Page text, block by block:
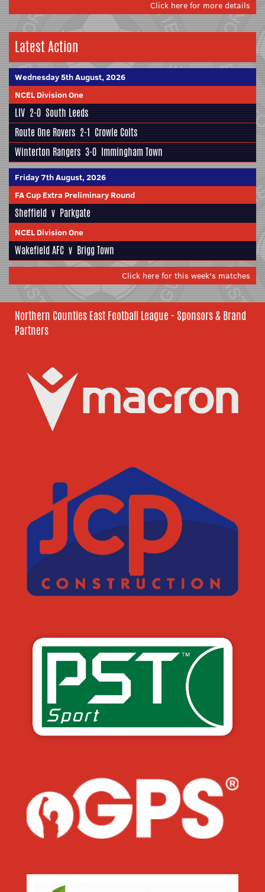
Click here for more details
Latest Action
Wednesday 5th August, 2026
NCEL Division One
LIV 2-0 South Leeds
Route One Rovers 2-1 Crowle Colts
Winterton Rangers 3-0 Immingham Town
Friday 7th August, 2026
FA Cup Extra Preliminary Round
Sheffield v Parkgate
NCEL Division One
Wakefield AFC v Brigg Town
Click here for this week's matches
Northern Counties East Football League - Sponsors & Brand
Partners